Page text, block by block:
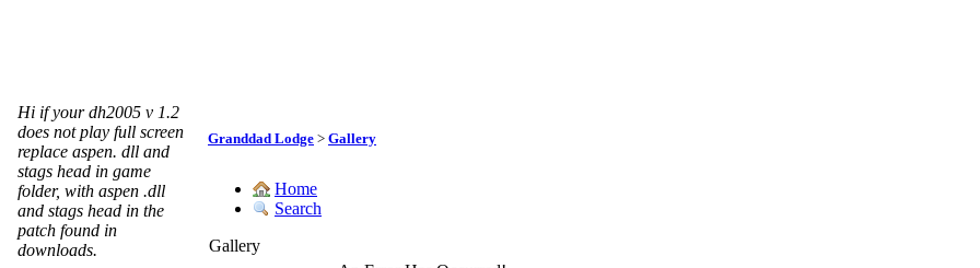
Hi if your dh2005 v 1.2
does not play full screen
replace aspen. dll and
stags head in game
folder, with aspen .dll
and stags head in the
patch found in
downloads.
Granddad Lodge > Gallery
Home
Search
Gallery